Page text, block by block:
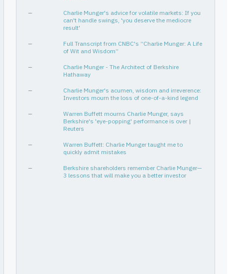
—
Charlie Munger's advice for volatile markets: If you
can't handle swings, 'you deserve the mediocre
result'
—
Full Transcript from CNBC's “Charlie Munger: A Life
of Wit and Wisdom”
—
Charlie Munger - The Architect of Berkshire
Hathaway
—
Charlie Munger's acumen, wisdom and irreverence:
Investors mourn the loss of one-of-a-kind legend
—
Warren Buffett mourns Charlie Munger, says
Berkshire's 'eye-popping' performance is over |
Reuters
—
Warren Buffett: Charlie Munger taught me to
quickly admit mistakes
—
Berkshire shareholders remember Charlie Munger—
3 lessons that will make you a better investor